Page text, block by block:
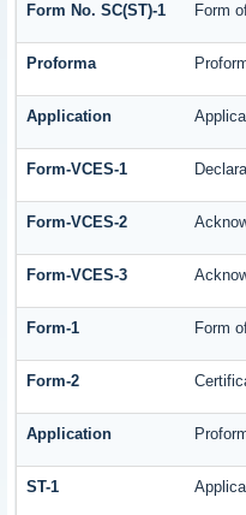
Form No. SC(ST)-1 Form
Proforma
Application
Form-VCES-1
Form-VCES-2
Form-VCES-3
Form-1 Form
Form-2
Application
ST-1